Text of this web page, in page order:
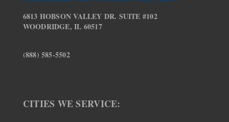
6813 HOBSON VALLEY DR. SUITE #102
WOODRIDGE, IL 60517
(888) 585-5502
CITIES WE SERVICE: